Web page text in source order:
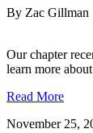
By Zac Gillman
Our chapter
learn more
Read More
November 25,